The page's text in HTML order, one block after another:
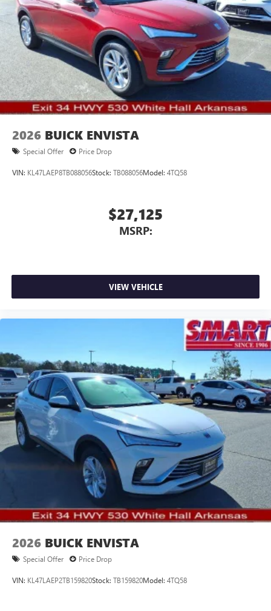
Voice command pass-through to phone for
compatible phones
Wireless Apple CarPlay™ capability for compatible
phones3
Wireless Android Auto™ capability for compatible
phones
Noise control system, active noise cancellation
capability for compatible phones
Can use Apple CarPlay
2026 BUICK ENVISTA
Special Offer Price Drop
VIN: KL47LAEP8TB088056Stock: TB088056Model: 4TQ58
$27,125
MSRP:
VIEW VEHICLE
2026 BUICK ENVISTA
Special Offer Price Drop
VIN: KL47LAEP2TB159820Stock: TB159820Model: 4TQ58